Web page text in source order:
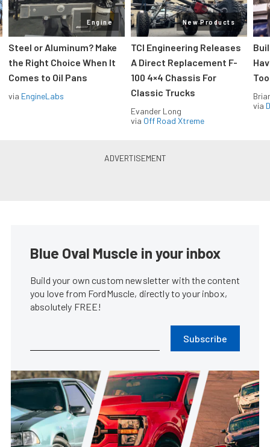
Engine
Steel or Aluminum? Make
the Right Choice When It
Comes to Oil Pans
via EngineLabs
New Products
TCI Engineering Releases
A Direct Replacement F-
100 4×4 Chassis For
Classic Trucks
Evander Long
via Off Road Xtreme
via
Blue Oval Muscle in your inbox
Build your own custom newsletter with the content
you love from FordMuscle, directly to your inbox,
absolutely FREE!
Subscribe